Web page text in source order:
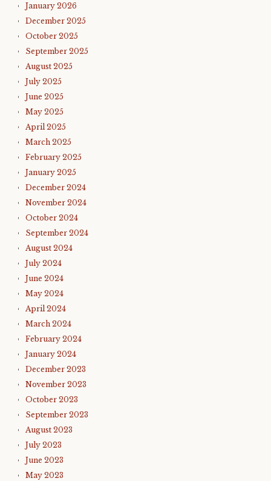
January 2026
December 2025
October 2025
September 2025
August 2025
July 2025
June 2025
May 2025
April 2025
March 2025
February 2025
January 2025
December 2024
November 2024
October 2024
September 2024
August 2024
July 2024
June 2024
May 2024
April 2024
March 2024
February 2024
January 2024
December 2023
November 2023
October 2023
September 2023
August 2023
July 2023
June 2023
May 2023